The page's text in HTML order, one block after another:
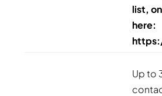
list,
here:
Up to